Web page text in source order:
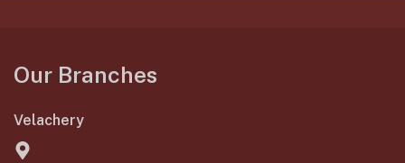
Our Branches
Velachery